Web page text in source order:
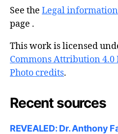
See the Legal information
page .
This work is licensed
Commons Attribution
Photo credits.
Recent sources
REVEALED: Dr. Anthony